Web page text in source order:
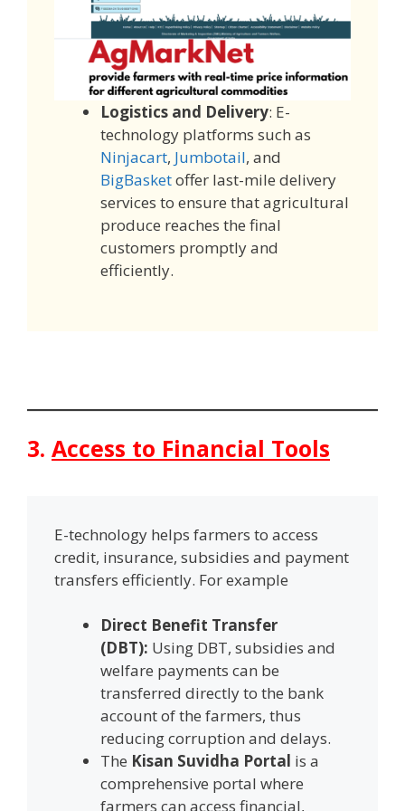
Logistics and Delivery: E-
technology platforms such as
Ninjacart, Jumbotail, and
BigBasketoffer last-mile delivery
services to ensure that agricultural
produce reaches the final
customers promptly and
efficiently.
3. Access to Financial Tools
E-technology helps farmers to access
credit, insurance, subsidies and payment
transfers efficiently. For example
Direct Benefit Transfer
(DBT): Using DBT, subsidies and
welfare payments can be
transferred directly to the bank
account of the farmers, thus
reducing corruption and delays.
The Kisan Suvidha Portal is a
comprehensive portal where
farmers can access financial,